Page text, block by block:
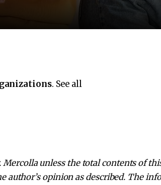
. See all
unless the total contents of
author’s opinion as described. The